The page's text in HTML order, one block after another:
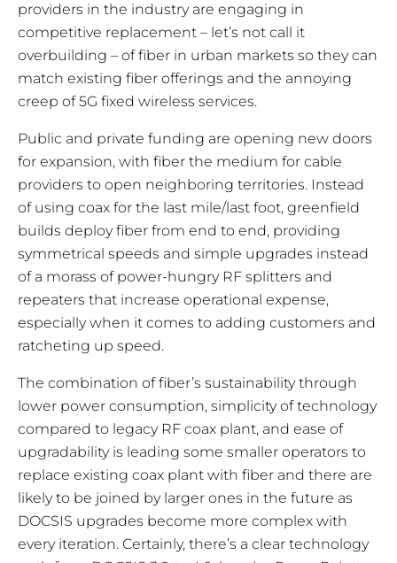
providers in the industry are engaging in
competitive replacement – let’s not call it
overbuilding – of fiber in urban markets so they can
match existing fiber offerings and the annoying
creep of 5G fixed wireless services.
Public and private funding are opening new doors
for expansion, with fiber the medium for cable
providers to open neighboring territories. Instead
of using coax for the last mile/last foot, greenfield
builds deploy fiber from end to end, providing
symmetrical speeds and simple upgrades instead
of a morass of power-hungry RF splitters and
repeaters that increase operational expense,
especially when it comes to adding customers and
ratcheting up speed.
The combination of fiber’s sustainability through
lower power consumption, simplicity of technology
compared to legacy RF coax plant, and ease of
upgradability is leading some smaller operators to
replace existing coax plant with fiber and there are
likely to be joined by larger ones in the future as
DOCSIS upgrades become more complex with
every iteration. Certainly, there’s a clear technology